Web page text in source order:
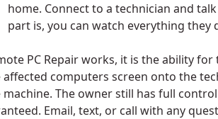
home. Connect to a technician and
part is, you can watch everything they
PC Repair works, it is the ability for
computers screen onto the
The owner still has full
Email, text, or call with any